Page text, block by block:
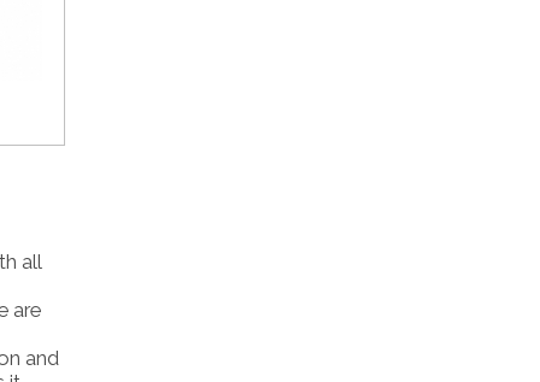
all
are
and